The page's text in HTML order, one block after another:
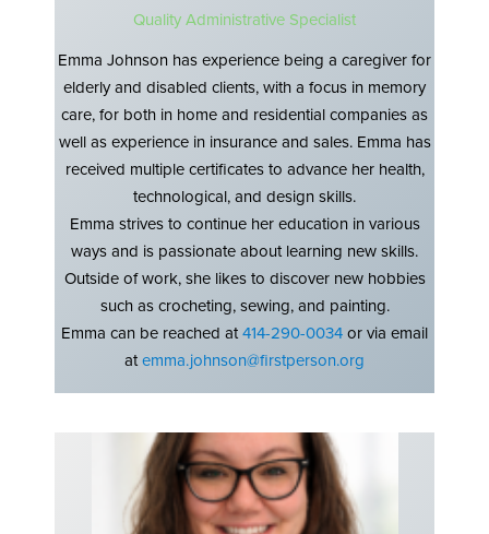
Quality Administrative Specialist
Emma Johnson has experience being a caregiver for
elderly and disabled clients, with a focus in memory
care, for both in home and residential companies as
well as experience in insurance and sales. Emma has
received multiple certificates to advance her health,
technological, and design skills.
Emma strives to continue her education in various
ways and is passionate about learning new skills.
Outside of work, she likes to discover new hobbies
such as crocheting, sewing, and painting.
Emma can be reached at414-290-0034or via email
atemma.johnson@firstperson.org